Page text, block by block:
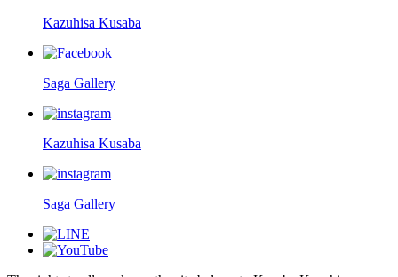
Kazuhisa Kusaba
Saga Gallery
Kazuhisa Kusaba
Saga Gallery